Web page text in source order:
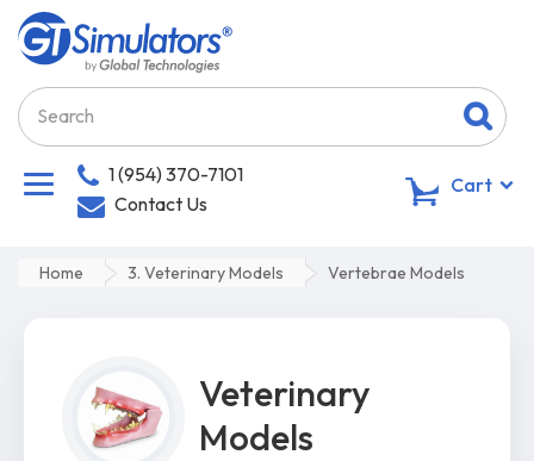
1 (954) 370-7101
Contact Us
Cart
Home 3. Veterinary Models Vertebrae Models
Veterinary
Models